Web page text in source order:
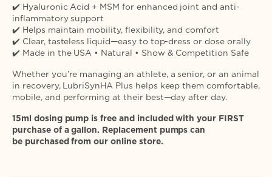
✔️ Hyaluronic Acid + MSM for enhanced joint and anti-
inflammatory support
✔️ Helps maintain mobility, flexibility, and comfort
✔️ Clear, tasteless liquid—easy to top-dress or dose orally
✔️ Made in the USA • Natural • Show & Competition Safe
Whether you’re managing an athlete, a senior, or an animal
in recovery, LubriSynHA Plus helps keep them comfortable,
mobile, and performing at their best—day after day.
15ml dosing pump is free and included with your FIRST
purchase of a gallon. Replacement pumps can
be purchased from our online store.